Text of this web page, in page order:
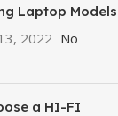
Laptop Models
2022 No
a HI-FI